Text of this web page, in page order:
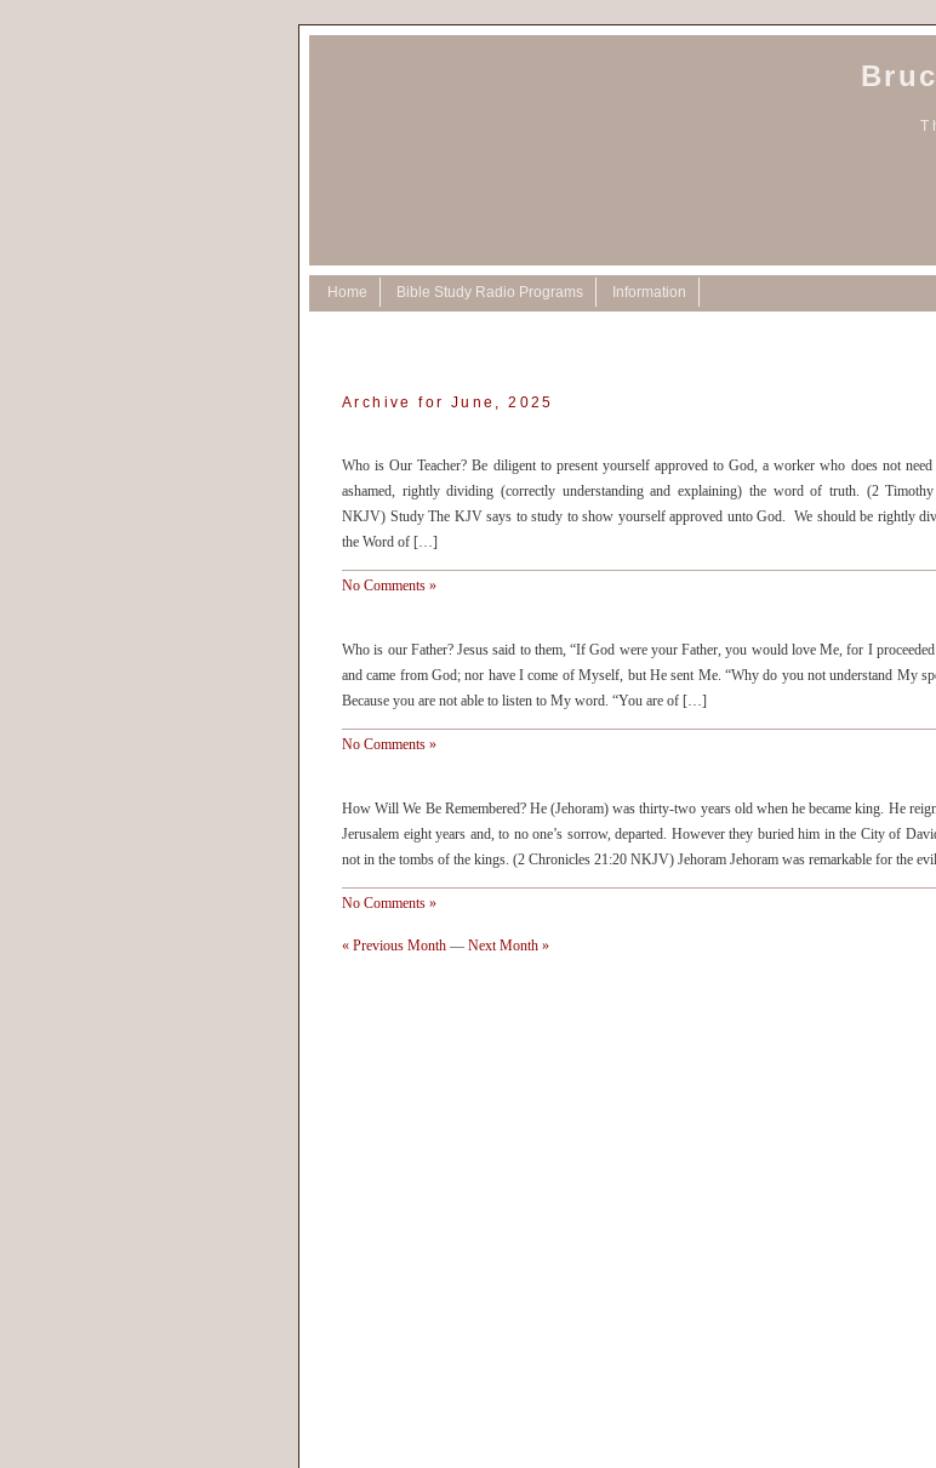
Home Bible Study Radio Programs Information
Archive for June, 2025
Who is Our Teacher? Be diligent to present yourself approved to God, a worker who does not need
ashamed, rightly dividing (correctly understanding and explaining) the word of truth. (2
NKJV) Study The KJV says to study to show yourself approved unto God. We should be rightly
the Word of […]
No Comments »
Who is our Father? Jesus said to them, “If God were your Father, you would love Me, for I
and came from God; nor have I come of Myself, but He sent Me. “Why do you not understand My
Because you are not able to listen to My word. “You are of […]
No Comments »
How Will We Be Remembered? He (Jehoram) was thirty-two years old when he became king. He
Jerusalem eight years and, to no one’s sorrow, departed. However they buried him in the City of
not in the tombs of the kings. (2 Chronicles 21:20 NKJV) Jehoram Jehoram was remarkable for the
No Comments »
« Previous Month — Next Month »